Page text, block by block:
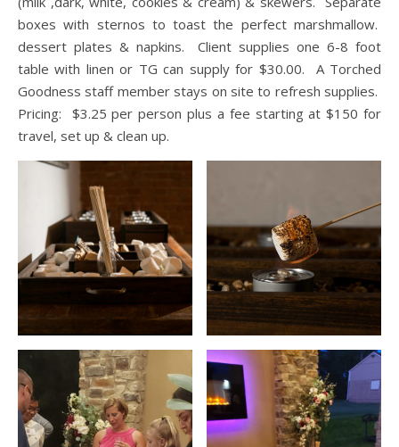
boxes with sternos to toast the perfect marshmallow.
dessert plates & napkins. Client supplies one 6-8 foot
table with linen or TG can supply for $30.00. A Torched
Goodness staff member stays on site to refresh supplies.
Pricing: $3.25 per person plus a fee starting at $150 for
travel, set up & clean up.